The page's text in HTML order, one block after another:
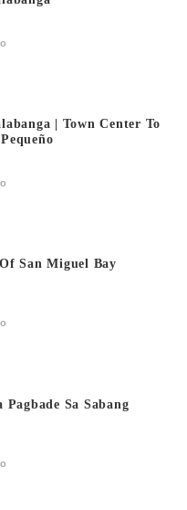
| Town Center To
San Miguel Bay
Pagbade Sa Sabang